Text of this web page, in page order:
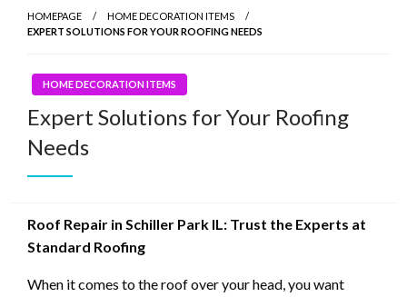
HOMEPAGE
HOME DECORATION ITEMS
EXPERT SOLUTIONS FOR YOUR ROOFING NEEDS
HOME DECORATION ITEMS
Expert Solutions for Your Roofing
Needs
Roof Repair in Schiller Park IL: Trust the Experts at
Standard Roofing
When it comes to the roof over your head, you want